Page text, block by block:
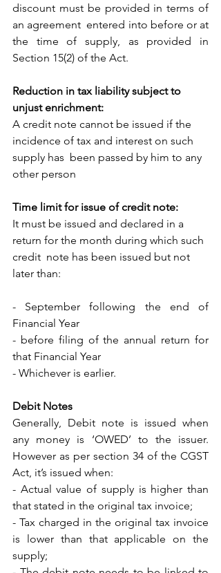
discount must be provided in terms of
an agreement  entered into before or at
the time of supply, as provided in
Section 15(2) of the Act.
Reduction in tax liability subject to
unjust enrichment:
A credit note cannot be issued if the
incidence of tax and interest on such
supply has  been passed by him to any
other person
Time limit for issue of credit note:
It must be issued and declared in a
return for the month during which such
credit  note has been issued but not
later than:
- September following the end of
Financial Year
- before filing of the annual return for
that Financial Year
- Whichever is earlier.
Debit Notes
Generally, Debit note is issued when
any money is ‘OWED’ to the issuer.
However as per section 34 of the CGST
Act, it’s issued when:
- Actual value of supply is higher than
that stated in the original tax invoice;
- Tax charged in the original tax invoice
is lower than that applicable on the
supply;